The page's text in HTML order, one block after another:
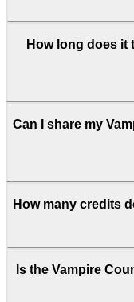
How long does it
Can I share my
How many credits
Is the Vampire